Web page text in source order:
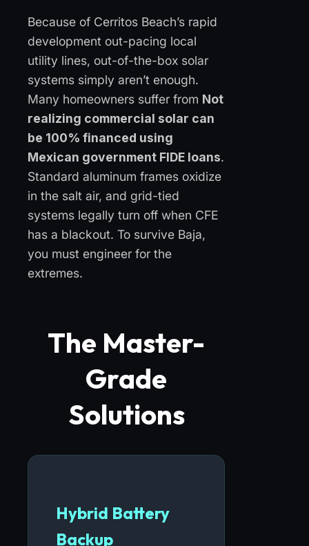
Because of Cerritos Beach’s rapid
development out-pacing local
utility lines, out-of-the-box solar
systems simply aren’t enough.
Many homeowners suffer from Not
realizing commercial solar can
be 100% financed using
Mexican government FIDE loans.
Standard aluminum frames oxidize
in the salt air, and grid-tied
systems legally turn off when CFE
has a blackout. To survive Baja,
you must engineer for the
extremes.
The Master-
Grade
Solutions
Hybrid Battery
Backup